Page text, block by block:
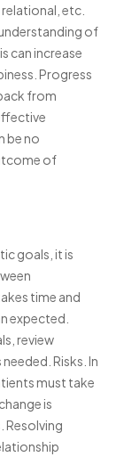
etc.
of
can increase
Progress
from
be no
of
goals, it is
time and
expected.
review
Risks. In
must take
is
Resolving